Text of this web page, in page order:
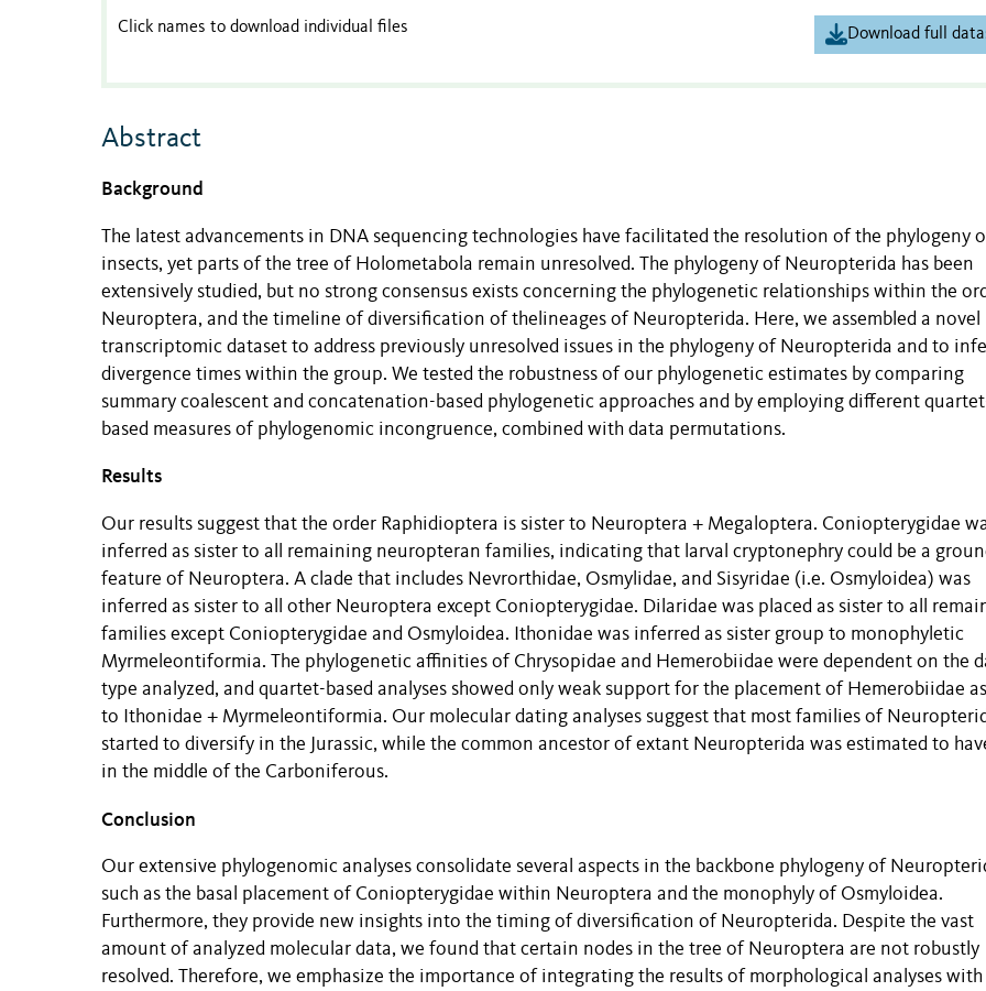
Click names to download individual files Download full
Abstract
Background
The latest advancements in DNA sequencing technologies have facilitated the resolution of the phylogeny
insects, yet parts of the tree of Holometabola remain unresolved. The phylogeny of Neuropterida has been
extensively studied, but no strong consensus exists concerning the phylogenetic relationships within the
Neuroptera, and the timeline of diversification of thelineages of Neuropterida. Here, we assembled a novel
transcriptomic dataset to address previously unresolved issues in the phylogeny of Neuropterida and to
divergence times within the group. We tested the robustness of our phylogenetic estimates by comparing
summary coalescent and concatenation-based phylogenetic approaches and by employing different
based measures of phylogenomic incongruence, combined with data permutations.
Results
Our results suggest that the order Raphidioptera is sister to Neuroptera + Megaloptera. Coniopterygidae
inferred as sister to all remaining neuropteran families, indicating that larval cryptonephry could be a
feature of Neuroptera. A clade that includes Nevrorthidae, Osmylidae, and Sisyridae (i.e. Osmyloidea) was
inferred as sister to all other Neuroptera except Coniopterygidae. Dilaridae was placed as sister to all
families except Coniopterygidae and Osmyloidea. Ithonidae was inferred as sister group to monophyletic
Myrmeleontiformia. The phylogenetic affinities of Chrysopidae and Hemerobiidae were dependent on the
type analyzed, and quartet-based analyses showed only weak support for the placement of Hemerobiidae
to Ithonidae + Myrmeleontiformia. Our molecular dating analyses suggest that most families of
started to diversify in the Jurassic, while the common ancestor of extant Neuropterida was estimated to
in the middle of the Carboniferous.
Conclusion
Our extensive phylogenomic analyses consolidate several aspects in the backbone phylogeny of
such as the basal placement of Coniopterygidae within Neuroptera and the monophyly of Osmyloidea.
Furthermore, they provide new insights into the timing of diversification of Neuropterida. Despite the vast
amount of analyzed molecular data, we found that certain nodes in the tree of Neuroptera are not robustly
resolved. Therefore, we emphasize the importance of integrating the results of morphological analyses with